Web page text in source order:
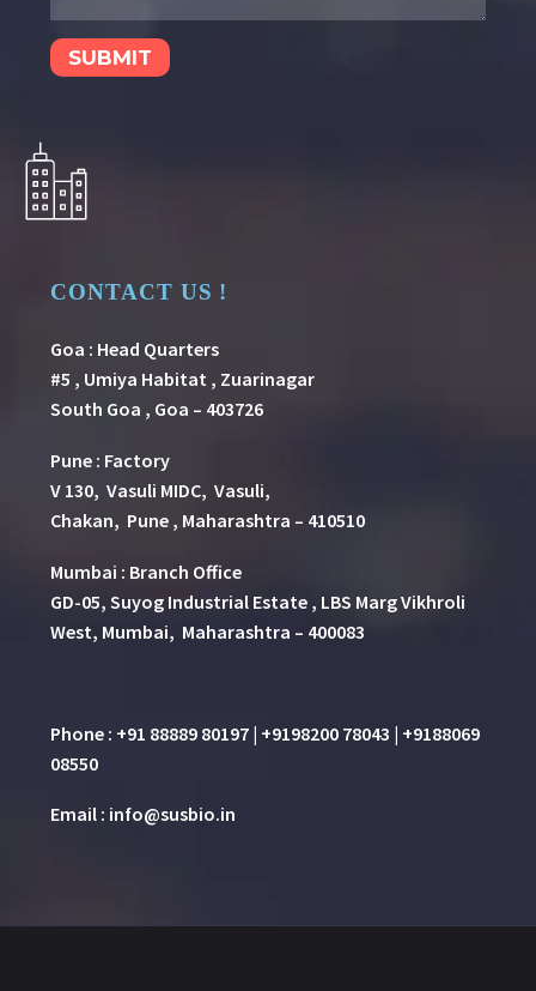
CONTACT US !
Goa : Head Quarters
#5 , Umiya Habitat , Zuarinagar
South Goa , Goa – 403726
Pune : Factory
V 130, Vasuli MIDC, Vasuli,
Chakan, Pune , Maharashtra – 410510
Mumbai : Branch Office
GD-05, Suyog Industrial Estate , LBS Marg Vikhroli
West, Mumbai, Maharashtra – 400083
Phone : +91 88889 80197 | +9198200 78043 | +9188069
08550
Email : info@susbio.in